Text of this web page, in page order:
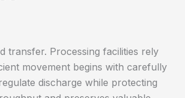
transfer. Processing facilities rely
movement begins with carefully
discharge while protecting